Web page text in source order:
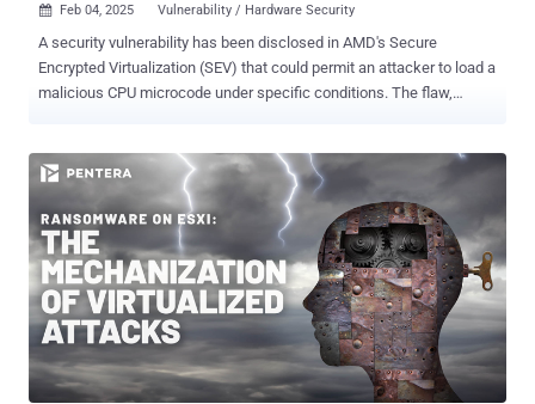
 Feb 04, 2025 Vulnerability / Hardware Security
A security vulnerability has been disclosed in AMD's Secure
Encrypted Virtualization (SEV) that could permit an attacker to load a
malicious CPU microcode under specific conditions. The flaw,
CPU ROM microcode patch loader may allow an attacker with local
administrator privilege to load malicious CPU microcode resulting in
loss of confidentiality and integrity of a confidential guest running
under AMD SEV-SNP," AMD said in an advisory. The chipmaker
credited Google security researchers Josh Eads, Kristoffer Janke,
Eduardo Vela, Tavis Ormandy, and Matteo Rizzo for discovering and
reporting the flaw on September 25, 2024. SEV is a security feature
that uses a unique key per virtual machine to isolate virtual
machines (VMs) and the hypervisor from one another. SNP, which
stands for Secure Nested Paging, incorporates memory integrity p...